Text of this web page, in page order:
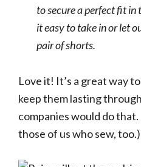
to secure a perfect fit in
it easy to take in or let
pair of shorts.
Love it! It’s a great way
keep them lasting
companies would do
those of us who sew, too.)